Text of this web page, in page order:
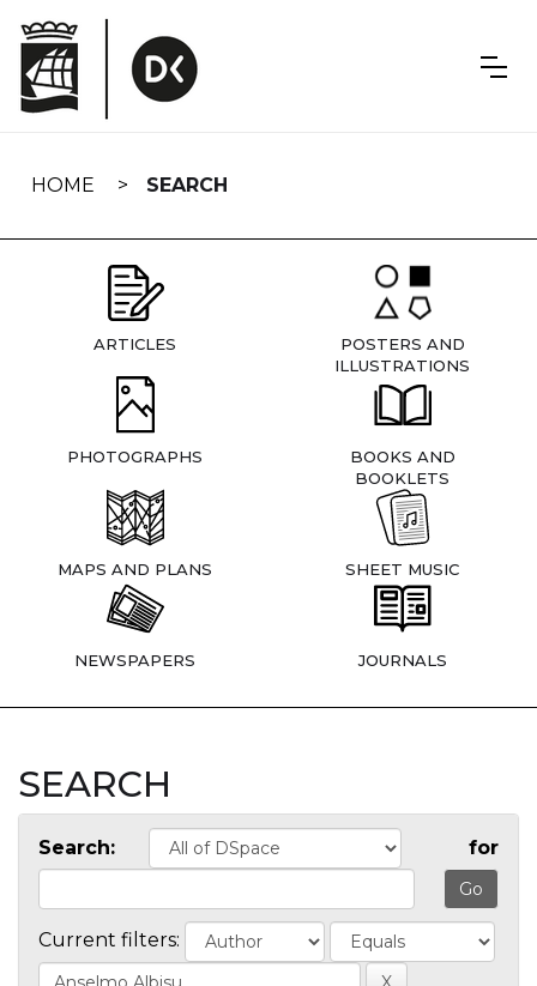
navigation
HOME SEARCH
ARTICLES
POSTERS AND
ILLUSTRATIONS
PHOTOGRAPHS
BOOKS AND
BOOKLETS
MAPS AND PLANS SHEET MUSIC
NEWSPAPERS JOURNALS
SEARCH
Search: for
Current filters: